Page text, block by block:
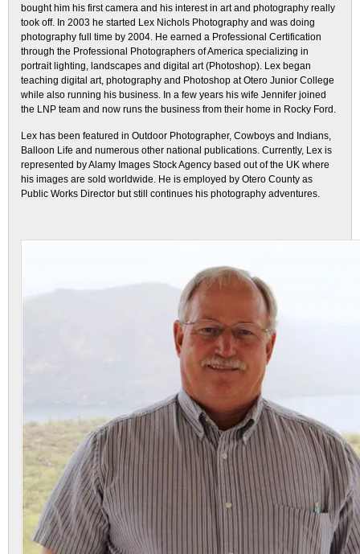
bought him his first camera and his interest in art and photography really
took off. In 2003 he started Lex Nichols Photography and was doing
photography full time by 2004. He earned a Professional Certification
through the Professional Photographers of America specializing in
portrait lighting, landscapes and digital art (Photoshop). Lex began
teaching digital art, photography and Photoshop at Otero Junior College
while also running his business. In a few years his wife Jennifer joined
the LNP team and now runs the business from their home in Rocky Ford.
Lex has been featured in Outdoor Photographer, Cowboys and Indians,
Balloon Life and numerous other national publications. Currently, Lex is
represented by Alamy Images Stock Agency based out of the UK where
his images are sold worldwide. He is employed by Otero County as
Public Works Director but still continues his photography adventures.